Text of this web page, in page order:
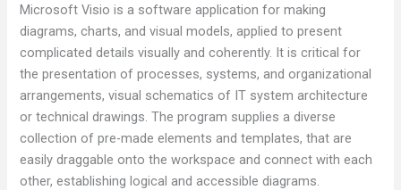
Microsoft Visio is a software application for making
diagrams, charts, and visual models, applied to present
complicated details visually and coherently. It is critical for
the presentation of processes, systems, and organizational
arrangements, visual schematics of IT system architecture
or technical drawings. The program supplies a diverse
collection of pre-made elements and templates, that are
easily draggable onto the workspace and connect with each
other, establishing logical and accessible diagrams.